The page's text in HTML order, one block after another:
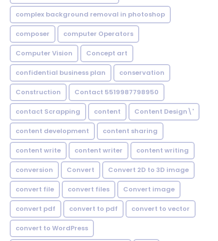
complex background removal in photoshop
composer computer Operators
Computer Vision Concept art
confidential business plan conservation
Construction Contact 5519987798950
contact Scrapping content Content Design\'
content development content sharing
content write content writer content writing
conversion Convert Convert 2D to 3D image
convert file convert files Convert image
convert pdf convert to pdf convert to vector
convert to WordPress